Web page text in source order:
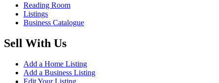
Reading Room
Listings
Business Catalogue
Sell With Us
Add a Home Listing
Add a Business Listing
Edit Your Listing